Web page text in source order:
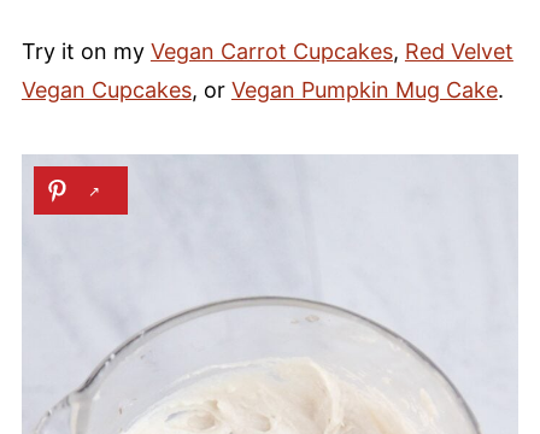
Try it on my Vegan Carrot Cupcakes, Red Velvet
Vegan Cupcakes, or Vegan Pumpkin Mug Cake.